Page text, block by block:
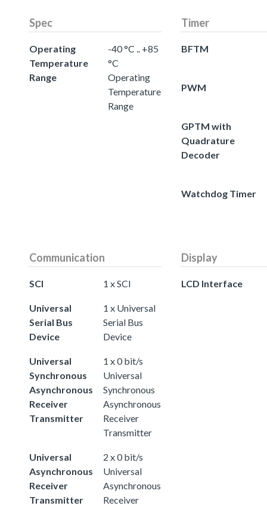
Spec
Operating
Temperature
Range
-40 °C .. +85
°C
Operating
Temperature
Range
Timer
BFTM
PWM
GPTM with
Quadrature
Decoder
Watchdog Timer
Communication
SCI 1 x SCI
Universal
Serial Bus
Device
1 x Universal
Serial Bus
Device
Universal
Synchronous
Asynchronous
Receiver
Transmitter
1 x 0 bit/s
Universal
Synchronous
Asynchronous
Receiver
Transmitter
Universal
Asynchronous
Receiver
Transmitter
2 x 0 bit/s
Universal
Asynchronous
Receiver
Display
LCD Interface